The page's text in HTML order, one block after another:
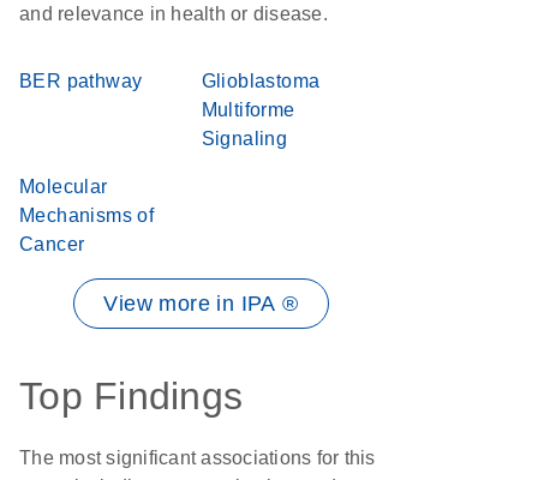
and relevance in health or disease.
BER pathway
Glioblastoma
Multiforme
Signaling
Molecular
Mechanisms of
Cancer
View more in IPA ®
Top Findings
The most significant associations for this